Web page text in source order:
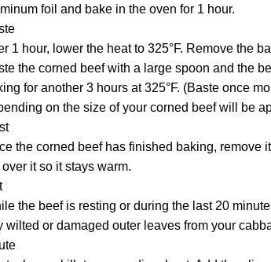
foil and bake in the oven for 1 hour.
1 hour, lower the heat to 325°F. Remove the
the corned beef with a large spoon and the
for another 3 hours at 325°F. (Baste once
on the size of your corned beef will be
the corned beef has finished baking, remove
it so it stays warm.
the beef is resting or during the last 20
wilted or damaged outer leaves from your